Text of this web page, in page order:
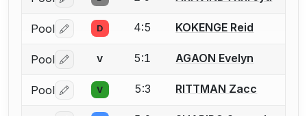
Pool Log in or create an account to report a bout
D 4:5 KOKENGE Reid
Pool Log in or create an account to report a bout
V 5:1 AGAON Evelyn
Pool Log in or create an account to report a bout
V 5:3 RITTMAN Zacc